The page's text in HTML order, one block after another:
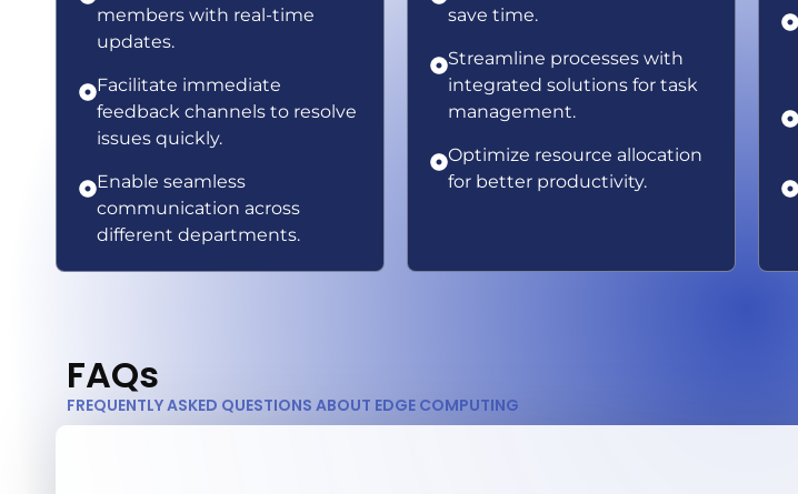
members with real-time
updates.
Facilitate immediate
feedback channels to resolve
issues quickly.
Enable seamless
communication across
different departments.
save time.
Streamline processes with
integrated solutions for task
management.
Optimize resource allocation
for better productivity.
FAQs
FREQUENTLY ASKED QUESTIONS ABOUT EDGE COMPUTING